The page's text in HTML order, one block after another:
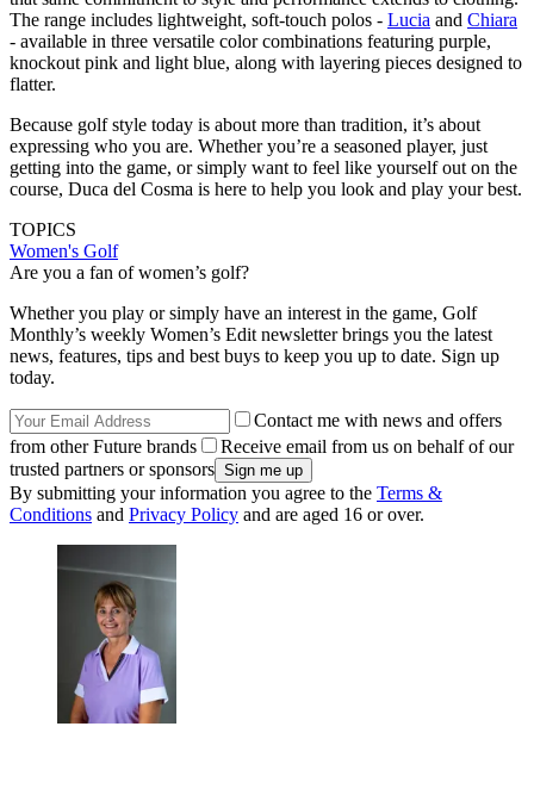
The range includes lightweight, soft-touch polos - Lucia and Chiara
- available in three versatile color combinations featuring purple,
knockout pink and light blue, along with layering pieces designed to
flatter.
Because golf style today is about more than tradition, it’s about
expressing who you are. Whether you’re a seasoned player, just
getting into the game, or simply want to feel like yourself out on the
course, Duca del Cosma is here to help you look and play your best.
TOPICS
Women's Golf
Are you a fan of women’s golf?
Whether you play or simply have an interest in the game, Golf
Monthly’s weekly Women’s Edit newsletter brings you the latest
news, features, tips and best buys to keep you up to date. Sign up
today.
Contact me with news and offers
from other Future brands
Receive email from us on behalf of our
trusted partners or sponsors
By submitting your information you agree to the Terms &
Conditions and Privacy Policy and are aged 16 or over.